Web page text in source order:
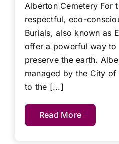
Alberton Cemetery For
respectful, eco-
Burials, also known as
offer a powerful way to
preserve the earth.
managed by the City
to the [...]
Read More